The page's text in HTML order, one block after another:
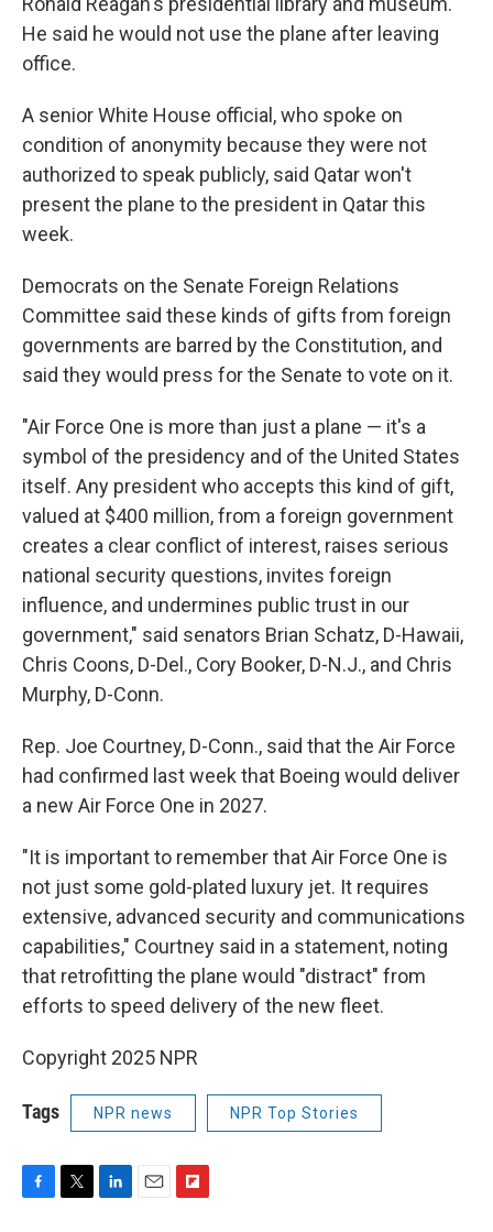
He said he would not use the plane after leaving
office.
A senior White House official, who spoke on
condition of anonymity because they were not
authorized to speak publicly, said Qatar won't
present the plane to the president in Qatar this
week.
Democrats on the Senate Foreign Relations
Committee said these kinds of gifts from foreign
governments are barred by the Constitution, and
said they would press for the Senate to vote on it.
"Air Force One is more than just a plane — it's a
symbol of the presidency and of the United States
itself. Any president who accepts this kind of gift,
valued at $400 million, from a foreign government
creates a clear conflict of interest, raises serious
national security questions, invites foreign
influence, and undermines public trust in our
government," said senators Brian Schatz, D-Hawaii,
Chris Coons, D-Del., Cory Booker, D-N.J., and Chris
Murphy, D-Conn.
Rep. Joe Courtney, D-Conn., said that the Air Force
had confirmed last week that Boeing would deliver
a new Air Force One in 2027.
"It is important to remember that Air Force One is
not just some gold-plated luxury jet. It requires
extensive, advanced security and communications
capabilities," Courtney said in a statement, noting
that retrofitting the plane would "distract" from
efforts to speed delivery of the new fleet.
Copyright 2025 NPR
Tags NPR news NPR Top Stories